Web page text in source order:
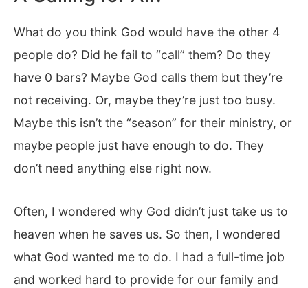
What do you think God would have the other 4
people do? Did he fail to “call” them? Do they
have 0 bars? Maybe God calls them but they’re
not receiving. Or, maybe they’re just too busy.
Maybe this isn’t the “season” for their ministry, or
maybe people just have enough to do. They
don’t need anything else right now.
Often, I wondered why God didn’t just take us to
heaven when he saves us. So then, I wondered
what God wanted me to do. I had a full-time job
and worked hard to provide for our family and